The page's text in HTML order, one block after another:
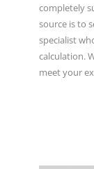
completely
source is to
specialist
calculation.
meet your